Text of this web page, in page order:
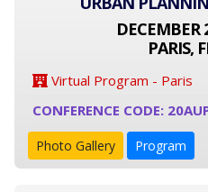
DECEMBER
PARIS,
Virtual Program - Paris
CONFERENCE CODE:
Photo Gallery Program